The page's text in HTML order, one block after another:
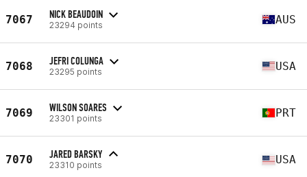
7067 NICK BEAUDOIN
23294 points AUS
7068 JEFRI COLUNGA
23295 points USA
7069 WILSON SOARES
23301 points PRT
7070 JARED BARSKY
23310 points USA